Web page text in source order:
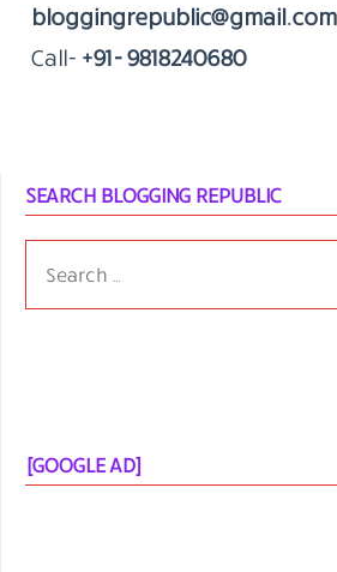
bloggingrepublic@gmail.com
Call- +91- 9818240680
SEARCH BLOGGING REPUBLIC
[GOOGLE AD]